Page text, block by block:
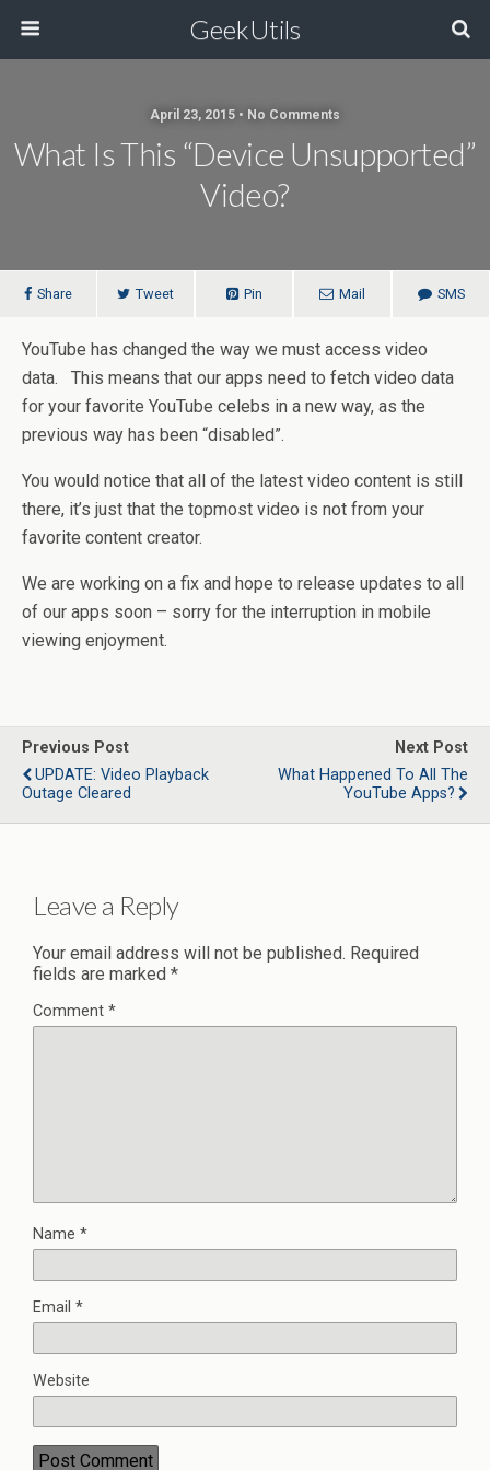
GeekUtils
April 23, 2015 • No Comments
What Is This “Device Unsupported”
Video?
Share Tweet Pin Mail SMS
YouTube has changed the way we must access video
data. This means that our apps need to fetch video data
for your favorite YouTube celebs in a new way, as the
previous way has been “disabled”.
You would notice that all of the latest video content is still
there, it’s just that the topmost video is not from your
favorite content creator.
We are working on a fix and hope to release updates to all
of our apps soon – sorry for the interruption in mobile
viewing enjoyment.
Previous Post
UPDATE: Video Playback
Outage Cleared
Next Post
What Happened To All The
YouTube Apps?
Leave a Reply
Your email address will not be published. Required
fields are marked *
Comment *
Name *
Email *
Website